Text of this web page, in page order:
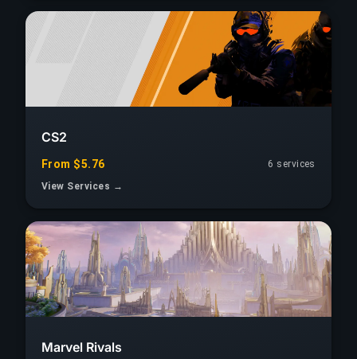
CS2
From $5.76
6 services
View Services →
Marvel Rivals